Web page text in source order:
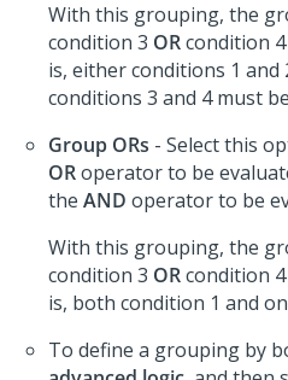
With this grouping, the
condition 3 ORcondition 4
is, either conditions 1
conditions 3 and 4 must
Group ORs - Select this
ORoperator to be
the AND operator to be
With this grouping, the
condition 3 ORcondition 4
is, both condition 1 and
To define a grouping by